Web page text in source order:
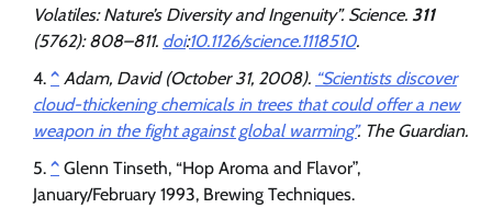
Volatiles: Nature’s Diversity and Ingenuity”. Science. 311
(5762): 808–811. doi:10.1126/science.1118510.
^ Adam, David (October 31, 2008). “Scientists discover
cloud-thickening chemicals in trees that could offer a new
weapon in the fight against global warming”. The Guardian.
^ Glenn Tinseth, “Hop Aroma and Flavor”,
January/February 1993, Brewing Techniques.